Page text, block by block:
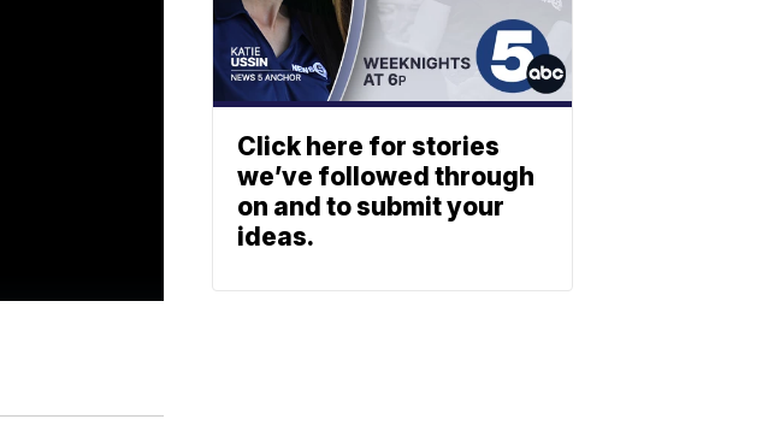
Click here for stories
we’ve followed through
on and to submit your
ideas.